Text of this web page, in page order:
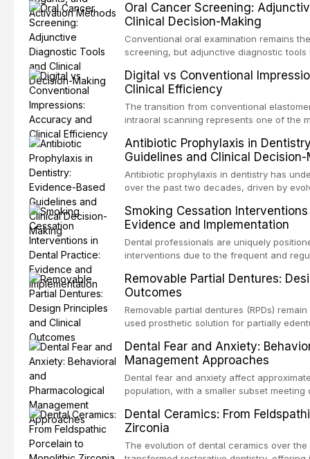
regimens, and factors influencing long-
This article reviews contemporary
properties and efficacy of sodium
newer irrigants, and evaluates activation
ultrasonic irrigation, sonic activation,
Oral Cancer Screening:
Clinical Decision-Making
Conventional oral examination remains
screening, but adjunctive diagnostic
malignancy. This article evaluates the
staining, autofluorescence devices,
and salivary biomarkers as adjuncts to
discusses their sensitivity and specificity,
avoiding over-referral and unnecessary
Digital vs Conventional
Clinical Efficiency
The transition from conventional
intraoral scanning represents one of the
efficiency, patient acceptance, and cost-
conventional impression techniques
including single crowns, fixed partial
restorations, drawing on recent
Antibiotic Prophylaxis in
Guidelines and Clinical
Antibiotic prophylaxis in dentistry has
over the past two decades, driven by
and the recognition of adverse drug
current evidence-based guidelines from
the National Institute for Health and Care
authoritative bodies regarding
context of immunosuppression, cardiac
populations.
Smoking Cessation
Evidence and Implementation
Dental professionals are uniquely
interventions due to the frequent and
that even brief advice from a dental
quit rates. This article reviews the
cessation interventions in dental settings,
and discusses the integration of
Removable Partial Dentures:
Outcomes
Removable partial dentures (RPDs)
used prosthetic solution for partially
serve a substantial patient population.
fundamental principles of RPD design,
biomechanical considerations, and
long-term clinical outcomes regarding
Dental Fear and Anxiety:
Management Approaches
Dental fear and anxiety affect
population, with a smaller subset
health, and reduced quality of life. This
and etiology of dental fear and anxiety,
tools, and provides an evidence-based
interventions, communication strategies,
Dental Ceramics: From
Zirconia
The evolution of dental ceramics over